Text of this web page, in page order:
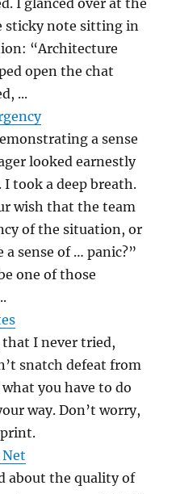
I glanced over at the
sticky note sitting in
“Architecture
open the chat
...
a sense
looked earnestly
I took a deep breath.
wish that the team
of the situation, or
sense of … panic?”
one of those
that I never tried,
snatch defeat from
you have to do
way. Don’t worry,
about the quality of